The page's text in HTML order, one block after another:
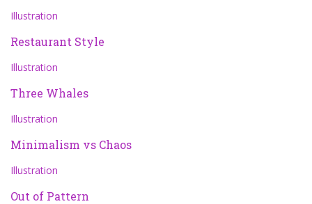
Illustration
Restaurant Style
Illustration
Three Whales
Illustration
Minimalism vs Chaos
Illustration
Out of Pattern